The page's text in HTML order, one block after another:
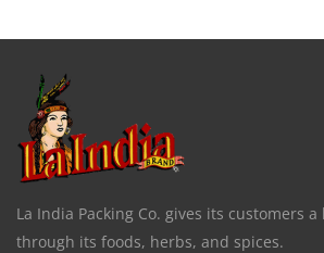
La India Packing Co. gives its customers
through its foods, herbs, and spices.